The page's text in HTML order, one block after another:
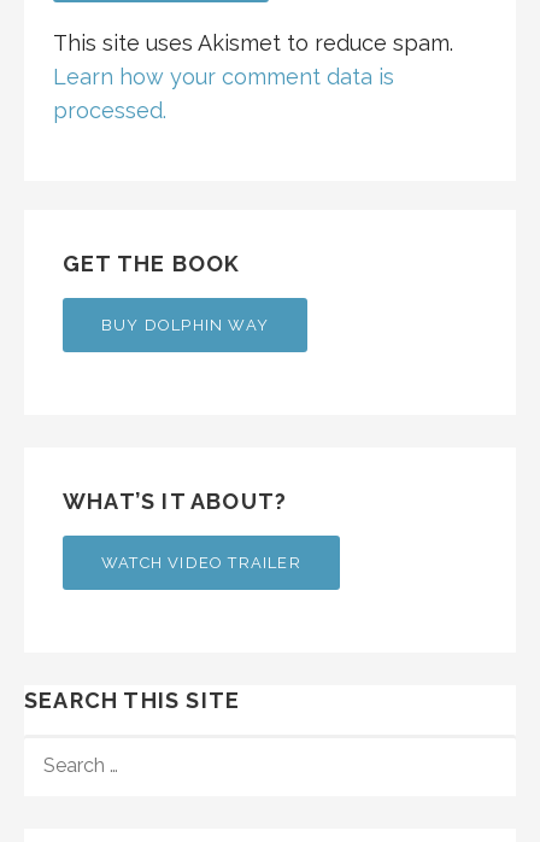
This site uses Akismet to reduce spam.
Learn how your comment data is
processed.
GET THE BOOK
BUY DOLPHIN WAY
WHAT’S IT ABOUT?
WATCH VIDEO TRAILER
SEARCH THIS SITE
FOR: